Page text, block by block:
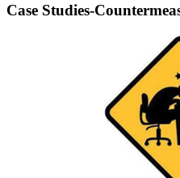
Case Studies-